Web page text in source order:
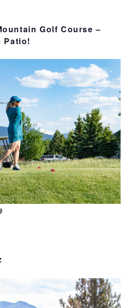
S
r
c
h
a
n
d
V
i
e
w
s
N
a
i
o
n
N
A
V
I
G
A
T
I
O
N
Golf Course –
Patio!